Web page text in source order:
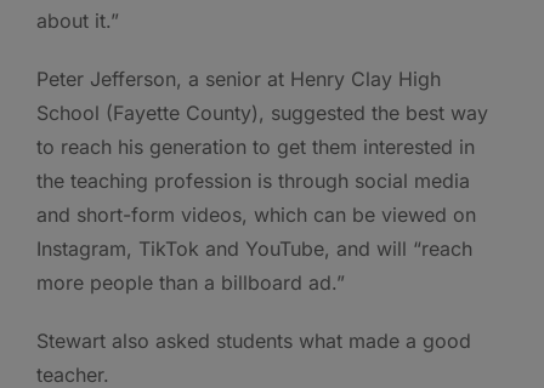
about it.”
Peter Jefferson, a senior at Henry Clay High
School (Fayette County), suggested the best way
to reach his generation to get them interested in
the teaching profession is through social media
and short-form videos, which can be viewed on
Instagram, TikTok and YouTube, and will “reach
more people than a billboard ad.”
Stewart also asked students what made a good
teacher.